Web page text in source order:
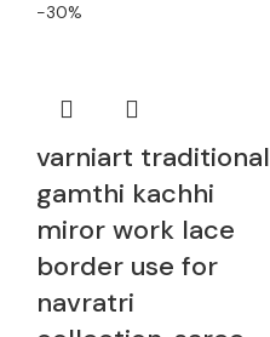
-30%
varniart traditional
gamthi kachhi
miror work lace
border use for
navratri